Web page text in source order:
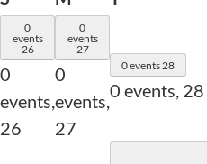
0
events
26
0
events,
26
0
events
27
0
events,
27
0 events 28
0 events, 28